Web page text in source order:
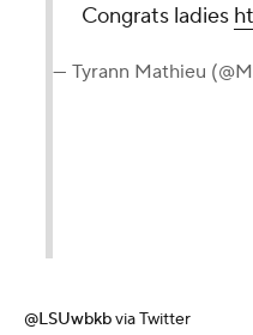
Congrats ladies
— Tyrann Mathieu
@LSUwbkbvia Twitter